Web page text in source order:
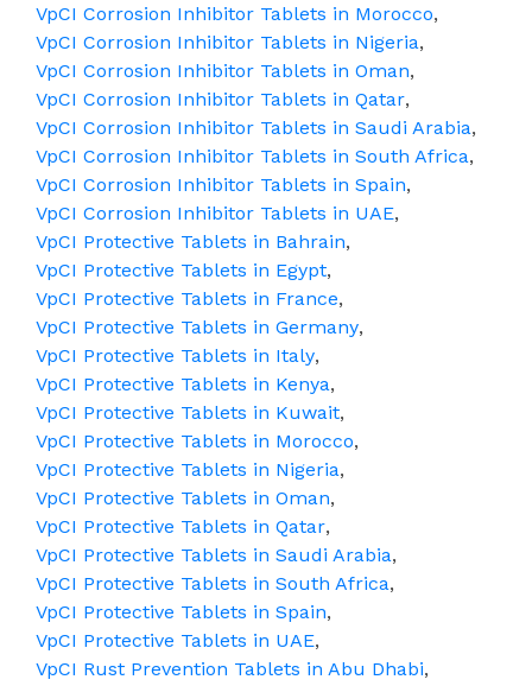
VpCI Corrosion Inhibitor Tablets in Morocco,
VpCI Corrosion Inhibitor Tablets in Nigeria,
VpCI Corrosion Inhibitor Tablets in Oman,
VpCI Corrosion Inhibitor Tablets in Qatar,
VpCI Corrosion Inhibitor Tablets in Saudi Arabia,
VpCI Corrosion Inhibitor Tablets in South Africa,
VpCI Corrosion Inhibitor Tablets in Spain,
VpCI Corrosion Inhibitor Tablets in UAE,
VpCI Protective Tablets in Bahrain,
VpCI Protective Tablets in Egypt,
VpCI Protective Tablets in France,
VpCI Protective Tablets in Germany,
VpCI Protective Tablets in Italy,
VpCI Protective Tablets in Kenya,
VpCI Protective Tablets in Kuwait,
VpCI Protective Tablets in Morocco,
VpCI Protective Tablets in Nigeria,
VpCI Protective Tablets in Oman,
VpCI Protective Tablets in Qatar,
VpCI Protective Tablets in Saudi Arabia,
VpCI Protective Tablets in South Africa,
VpCI Protective Tablets in Spain,
VpCI Protective Tablets in UAE,
VpCI Rust Prevention Tablets in Abu Dhabi,